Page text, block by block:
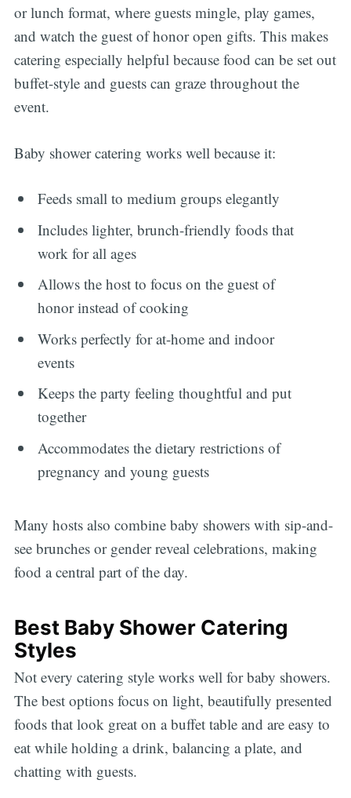
or lunch format, where guests mingle, play games,
and watch the guest of honor open gifts. This makes
catering especially helpful because food can be set out
buffet-style and guests can graze throughout the
event.
Baby shower catering works well because it:
Feeds small to medium groups elegantly
Includes lighter, brunch-friendly foods that
work for all ages
Allows the host to focus on the guest of
honor instead of cooking
Works perfectly for at-home and indoor
events
Keeps the party feeling thoughtful and put
together
Accommodates the dietary restrictions of
pregnancy and young guests
Many hosts also combine baby showers with sip-and-
see brunches or gender reveal celebrations, making
food a central part of the day.
Best Baby Shower Catering
Styles
Not every catering style works well for baby showers.
The best options focus on light, beautifully presented
foods that look great on a buffet table and are easy to
eat while holding a drink, balancing a plate, and
chatting with guests.